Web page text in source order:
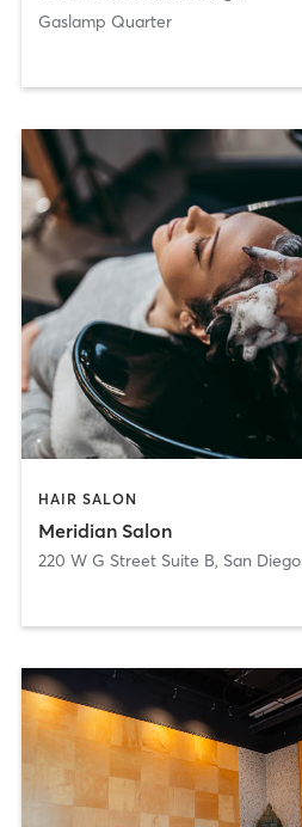
Gaslamp Quarter
HAIR SALON
Meridian Salon
220 W G Street Suite B, San Diego